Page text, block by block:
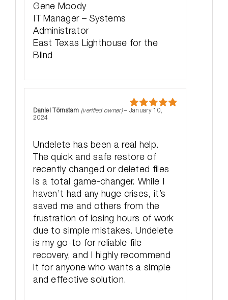
Gene Moody
IT Manager – Systems
Administrator
East Texas Lighthouse for the
Blind
Rated
out
Daniel Törnstam (verified owner) – January 10,
2024
Undelete has been a real help.
The quick and safe restore of
recently changed or deleted files
is a total game-changer. While I
haven’t had any huge crises, it’s
saved me and others from the
frustration of losing hours of work
due to simple mistakes. Undelete
is my go-to for reliable file
recovery, and I highly recommend
it for anyone who wants a simple
and effective solution.